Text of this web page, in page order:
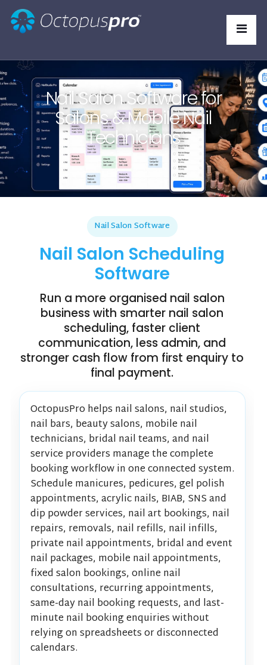
Nail Salon Software for
Salons & Mobile Nail
Technicians
Nail Salon Software
Nail Salon Scheduling
Software
Run a more organised nail salon
business with smarter nail salon
scheduling, faster client
communication, less admin, and
stronger cash flow from first enquiry to
final payment.
OctopusPro helps nail salons, nail studios,
nail bars, beauty salons, mobile nail
technicians, bridal nail teams, and nail
service providers manage the complete
booking workflow in one connected system.
Schedule manicures, pedicures, gel polish
appointments, acrylic nails, BIAB, SNS and
dip powder services, nail art bookings, nail
repairs, removals, nail refills, nail infills,
private nail appointments, bridal and event
nail packages, mobile nail appointments,
fixed salon bookings, online nail
consultations, recurring appointments,
same-day nail booking requests, and last-
minute nail booking enquiries without
relying on spreadsheets or disconnected
calendars.